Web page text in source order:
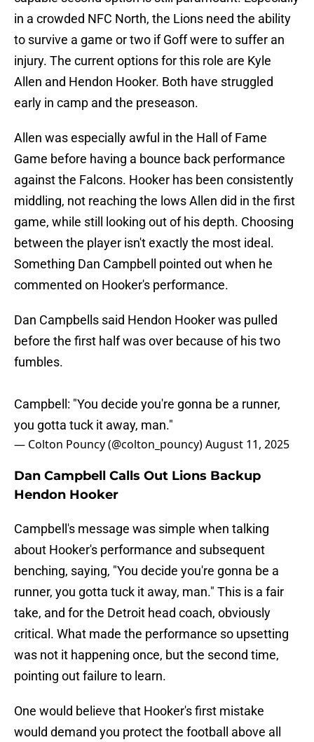
in a crowded NFC North, the Lions need the ability
to survive a game or two if Goff were to suffer an
injury. The current options for this role are Kyle
Allen and Hendon Hooker. Both have struggled
early in camp and the preseason.
Allen was especially awful in the Hall of Fame
Game before having a bounce back performance
against the Falcons. Hooker has been consistently
middling, not reaching the lows Allen did in the first
game, while still looking out of his depth. Choosing
between the player isn't exactly the most ideal.
Something Dan Campbell pointed out when he
commented on Hooker's performance.
Dan Campbells said Hendon Hooker was pulled
before the first half was over because of his two
fumbles.
Campbell: "You decide you're gonna be a runner,
you gotta tuck it away, man."
— Colton Pouncy (@colton_pouncy)August 11, 2025
Dan Campbell Calls Out Lions Backup
Hendon Hooker
Campbell's message was simple when talking
about Hooker's performance and subsequent
benching, saying, "You decide you're gonna be a
runner, you gotta tuck it away, man." This is a fair
take, and for the Detroit head coach, obviously
critical. What made the performance so upsetting
was not it happening once, but the second time,
pointing out failure to learn.
One would believe that Hooker's first mistake
would demand you protect the football above all